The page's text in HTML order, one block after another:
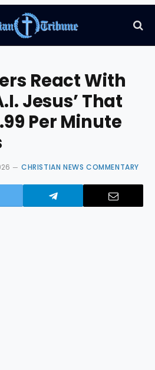
React With
Jesus’ That
Per Minute
CHRISTIAN NEWS COMMENTARY